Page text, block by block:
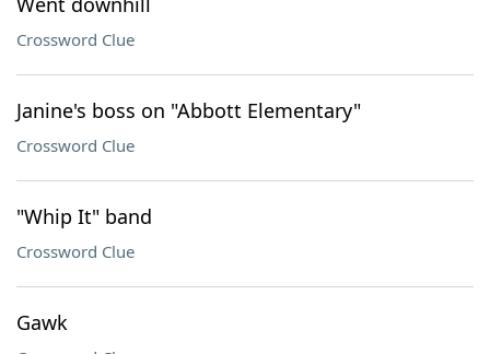
Crossword Clue
Janine's boss on "Abbott Elementary"
Crossword Clue
"Whip It" band
Crossword Clue
Gawk